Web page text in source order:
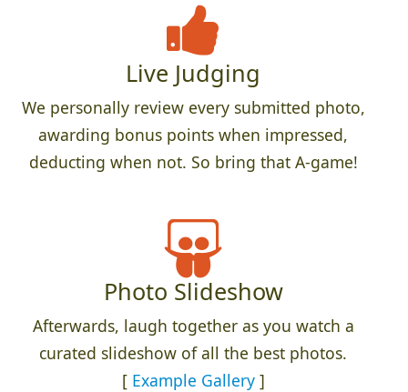
Live Judging
We personally review every submitted photo,
awarding bonus points when impressed,
deducting when not. So bring that A-game!
Photo Slideshow
Afterwards, laugh together as you watch a
curated slideshow of all the best photos.
[ Example Gallery]